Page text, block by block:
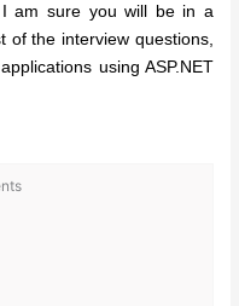
I am sure you will be in a
of the interview questions,
using ASP.NET